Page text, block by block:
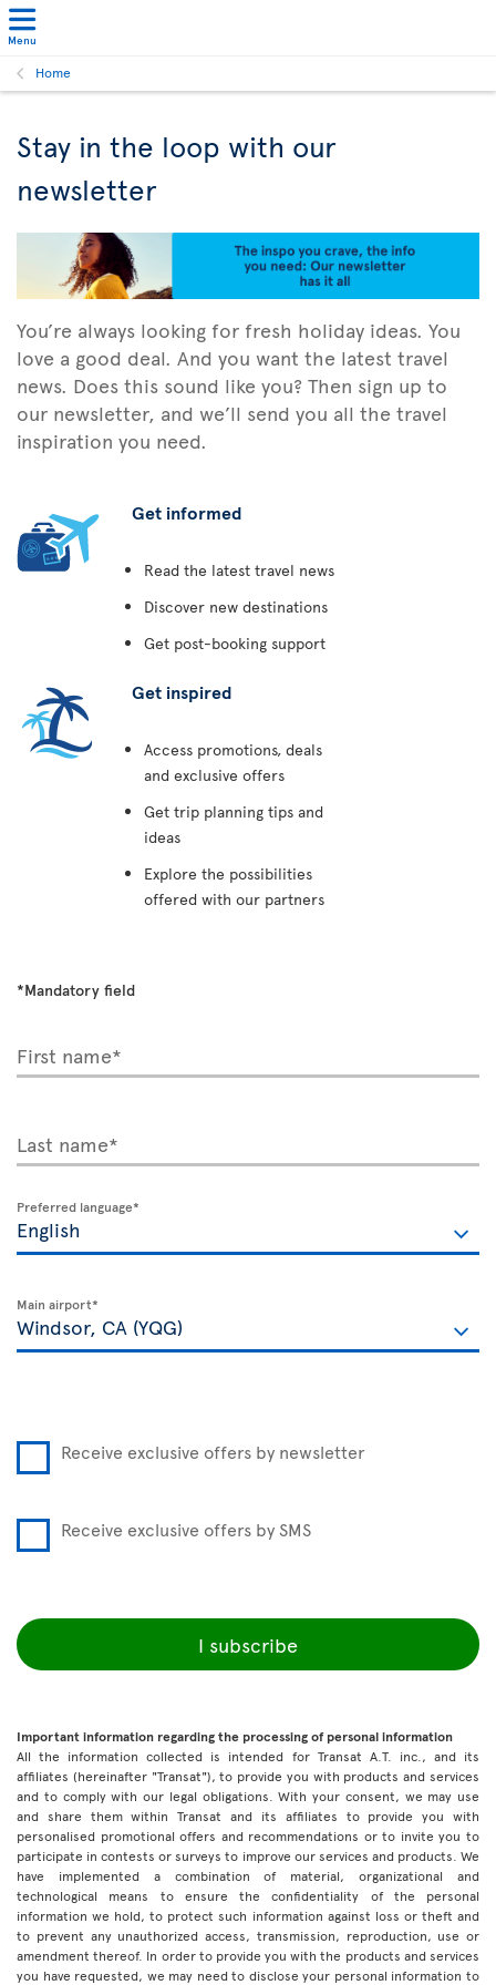
Menu
Home
Stay in the loop with our
newsletter
You’re always looking for fresh holiday ideas. You
love a good deal. And you want the latest travel
news. Does this sound like you? Then sign up to
our newsletter, and we’ll send you all the travel
inspiration you need.
Get informed
Read the latest travel news
Discover new destinations
Get post-booking support
Get inspired
Access promotions, deals
and exclusive offers
Get trip planning tips and
ideas
Explore the possibilities
offered with our partners
*Mandatory field
First name*
Last name*
Preferred language*
Main airport*
Receive exclusive offers by newsletter
Receive exclusive offers by SMS
I subscribe
Important information regarding the processing of personal information
All the information collected is intended for Transat A.T. inc., and its
affiliates (hereinafter "Transat"), to provide you with products and services
and to comply with our legal obligations. With your consent, we may use
and share them within Transat and its affiliates to provide you with
personalised promotional offers and recommendations or to invite you to
participate in contests or surveys to improve our services and products. We
have implemented a combination of material, organizational and
technological means to ensure the confidentiality of the personal
information we hold, to protect such information against loss or theft and
to prevent any unauthorized access, transmission, reproduction, use or
amendment thereof. In order to provide you with the products and services
you have requested, we may need to disclose your personal information to